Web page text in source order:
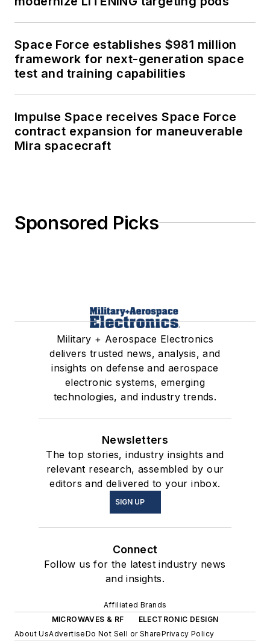
Space Force establishes $981 million
framework for next-generation space
test and training capabilities
Impulse Space receives Space Force
contract expansion for maneuverable
Mira spacecraft
Sponsored Picks
Military + Aerospace Electronics
delivers trusted news, analysis, and
insights on defense and aerospace
electronic systems, emerging
technologies, and industry trends.
Newsletters
The top stories, industry insights and
relevant research, assembled by our
editors and delivered to your inbox.
SIGN UP
Connect
Follow us for the latest industry news
and insights.
Affiliated Brands
MICROWAVES & RF
ELECTRONIC DESIGN
About UsAdvertiseDo Not Sell or SharePrivacy Policy